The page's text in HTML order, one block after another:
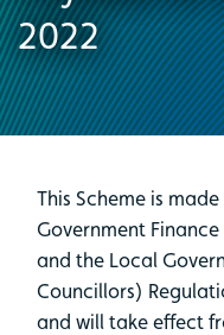
2022
This Scheme is
Government
and the Local
Councillors)
and will take effect